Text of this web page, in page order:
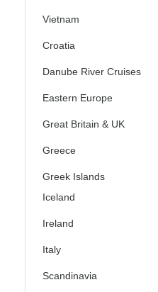
Vietnam
Croatia
Danube River Cruises
Eastern Europe
Great Britain & UK
Greece
Greek Islands
Iceland
Ireland
Italy
Scandinavia